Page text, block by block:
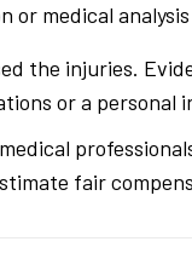
or medical analysis
the injuries.
or a personal
fair